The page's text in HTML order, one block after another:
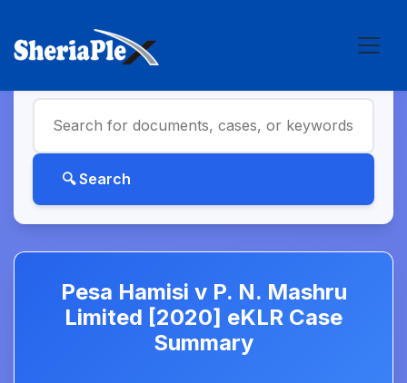
Pesa Hamisi v P. N. Mashru
Limited [2020] eKLR Case
Summary